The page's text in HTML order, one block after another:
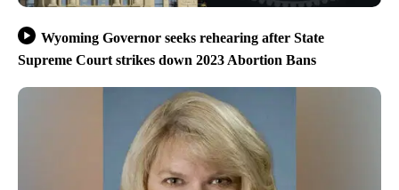
Wyoming Governor seeks rehearing after State
Supreme Court strikes down 2023 Abortion Bans